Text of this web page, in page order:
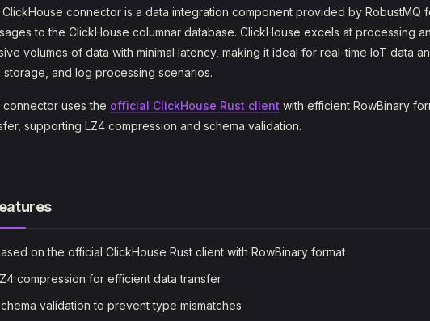
connector is a data integration component provided by RobustMQ
to the ClickHouse columnar database. ClickHouse excels at processing
volumes of data with minimal latency, making it ideal for real-time IoT data
storage, and log processing scenarios.
connector uses the official ClickHouse Rust client with efficient RowBinary
supporting LZ4 compression and schema validation.
on the official ClickHouse Rust client with RowBinary format
compression for efficient data transfer
validation to prevent type mismatches